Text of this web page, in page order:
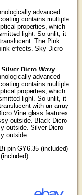
advanced
contains multiple
properties, which
light. So unlit, it
The Pink
effects. Sky Dicro
Dicro Wavy
advanced
contains multiple
properties, which
light. So unlit, it
with an array
Vine glass features
outside. Black Dicro
outside. Silver Dicro
outside.
pin GY6.35 (included)